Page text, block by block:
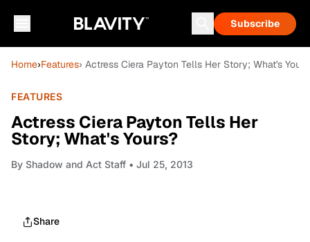
Subscribe
Home›Features› Actress Ciera Payton Tells Her Story; What's
FEATURES
Actress Ciera Payton Tells Her
Story; What's Yours?
By Shadow and Act Staff • Jul 25, 2013
Share